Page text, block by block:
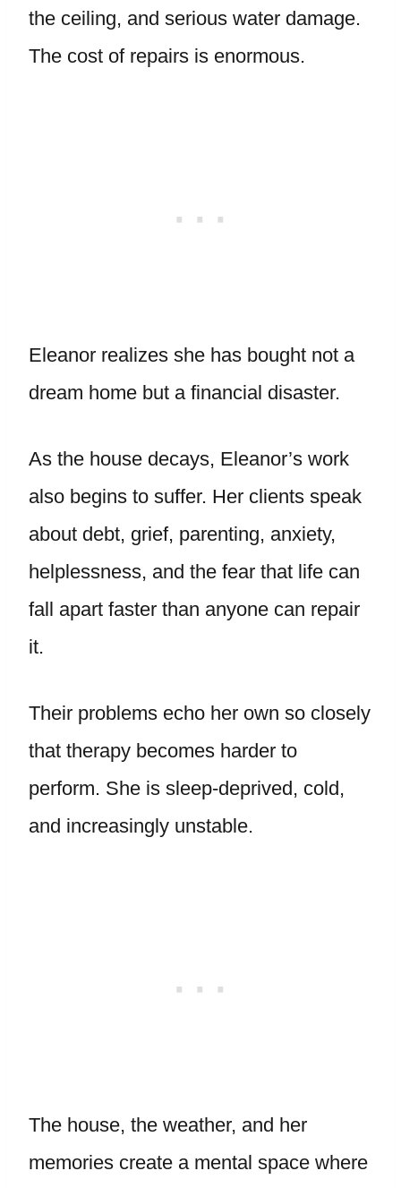
the ceiling, and serious water damage.
The cost of repairs is enormous.
Eleanor realizes she has bought not a
dream home but a financial disaster.
As the house decays, Eleanor’s work
also begins to suffer. Her clients speak
about debt, grief, parenting, anxiety,
helplessness, and the fear that life can
fall apart faster than anyone can repair
it.
Their problems echo her own so closely
that therapy becomes harder to
perform. She is sleep-deprived, cold,
and increasingly unstable.
The house, the weather, and her
memories create a mental space where